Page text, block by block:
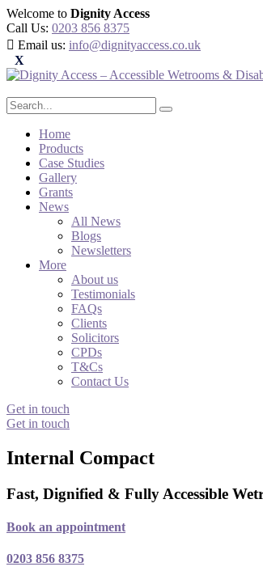
Welcome to Dignity Access
Call Us: 0203 856 8375
Email us: info@dignityaccess.co.uk
Home
Products
Case Studies
Gallery
Grants
News
All News
Blogs
Newsletters
More
About us
Testimonials
FAQs
Clients
Solicitors
CPDs
T&Cs
Contact Us
Get in touch
Get in touch
Internal Compact
Fast, Dignified & Fully Accessible
Book an appointment
0203 856 8375